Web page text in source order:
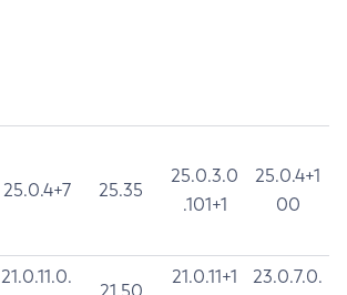
25.0.4+7 25.35
25.0.3.0
.101+1
25.0.4+1
00
21.0.11.0.
21.0.11+1
23.0.7.0.